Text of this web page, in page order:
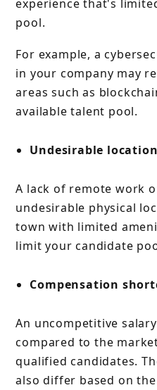
experience that's
pool.
For example, a
in your company may
areas such as
available talent pool.
Undesirable location
A lack of remote work
undesirable physical
town with limited
limit your candidate
Compensation
An uncompetitive
compared to the
qualified candidates.
also differ based on